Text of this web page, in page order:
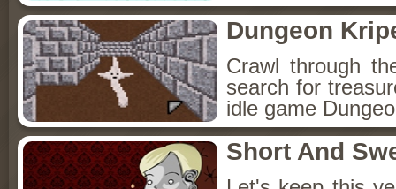
Dungeon
Crawl through
search for
idle game
Short And